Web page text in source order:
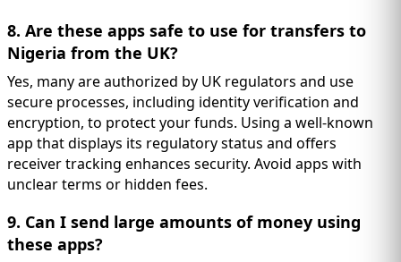
8. Are these apps safe to use for transfers to
Nigeria from the UK?
Yes, many are authorized by UK regulators and use
secure processes, including identity verification and
encryption, to protect your funds. Using a well-known
app that displays its regulatory status and offers
receiver tracking enhances security. Avoid apps with
unclear terms or hidden fees.
9. Can I send large amounts of money using
these apps?